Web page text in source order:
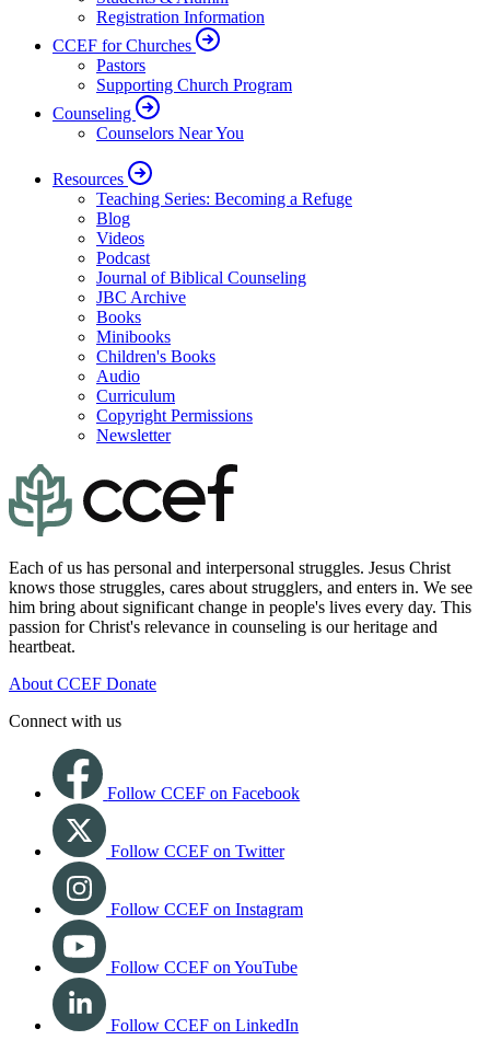
Registration Information
CCEF for Churches
Pastors
Supporting Church Program
Counseling
Counselors Near You
Resources
Teaching Series: Becoming a Refuge
Blog
Videos
Podcast
Journal of Biblical Counseling
JBC Archive
Books
Minibooks
Children's Books
Audio
Curriculum
Copyright Permissions
Newsletter
Each of us has personal and interpersonal struggles. Jesus Christ
knows those struggles, cares about strugglers, and enters in. We see
him bring about significant change in people's lives every day. This
passion for Christ's relevance in counseling is our heritage and
heartbeat.
About CCEF Donate
Connect with us
Follow CCEF on Facebook
Follow CCEF on Twitter
Follow CCEF on Instagram
Follow CCEF on YouTube
Follow CCEF on LinkedIn